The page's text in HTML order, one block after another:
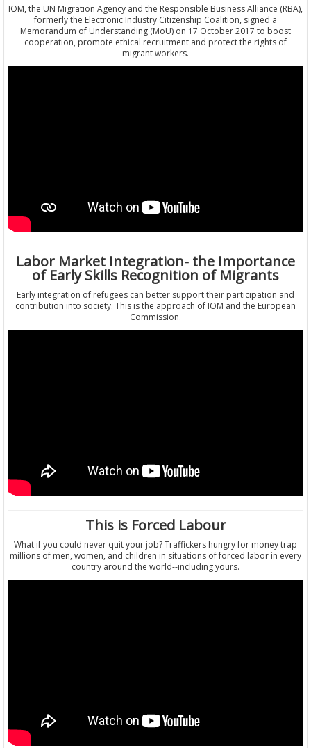
IOM, the UN Migration Agency and the Responsible Business Alliance (RBA),
formerly the Electronic Industry Citizenship Coalition, signed a
Memorandum of Understanding (MoU) on 17 October 2017 to boost
cooperation, promote ethical recruitment and protect the rights of
migrant workers.
Labor Market Integration- the Importance
of Early Skills Recognition of Migrants
Early integration of refugees can better support their participation and
contribution into society. This is the approach of IOM and the European
Commission.
This is Forced Labour
What if you could never quit your job? Traffickers hungry for money trap
millions of men, women, and children in situations of forced labor in every
country around the world--including yours.